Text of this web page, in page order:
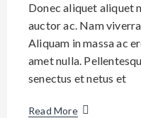
Donec aliquet aliquet
auctor ac. Nam
Aliquam in massa ac
amet nulla.
senectus et netus et
Read More